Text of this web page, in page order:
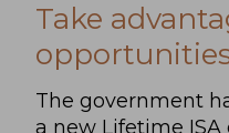
Take
The government
a new Lifetime